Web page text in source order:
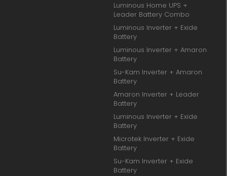
Luminous Home UPS +
Leader Battery Combo
Luminous Inverter + Exide
Battery
Luminous Inverter + Amaron
Battery
Su-Kam Inverter + Amaron
Battery
Amaron Inverter + Leader
Battery
Luminous Inverter + Exide
Battery
Microtek Inverter + Exide
Battery
Su-Kam Inverter + Exide
Battery